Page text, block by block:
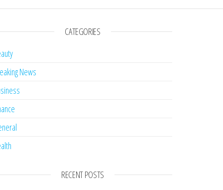
CATEGORIES
News
RECENT POSTS